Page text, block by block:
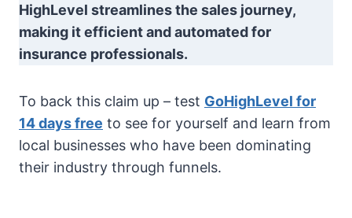
HighLevel streamlines the sales journey,
making it efficient and automated for
insurance professionals.
To back this claim up – test GoHighLevel for
14 days free to see for yourself and learn from
local businesses who have been dominating
their industry through funnels.